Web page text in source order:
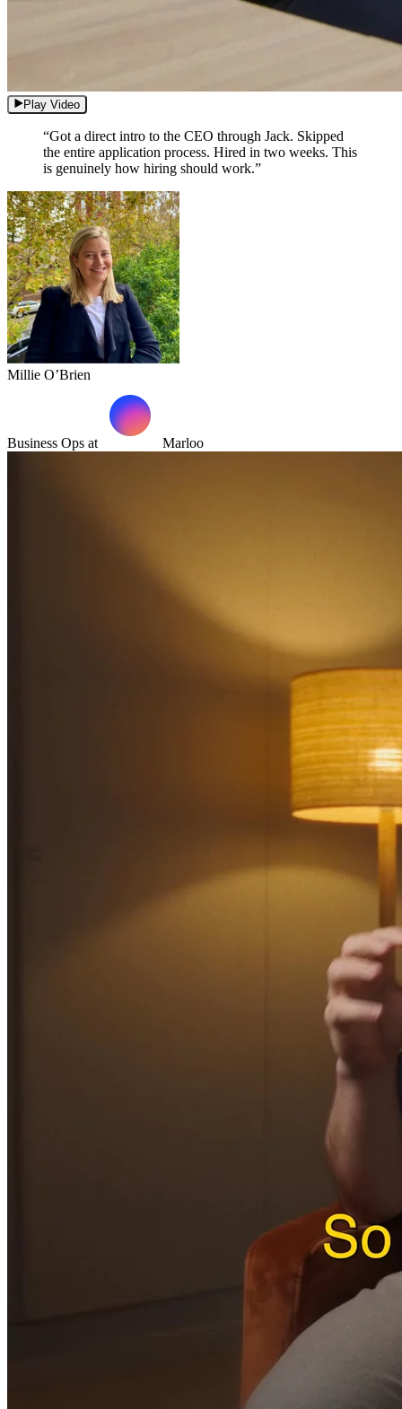
Play Video
“Got a direct intro to the CEO through Jack. Skipped
the entire application process. Hired in two weeks. This
is genuinely how hiring should work.”
Millie O’Brien
Business Ops at Marloo